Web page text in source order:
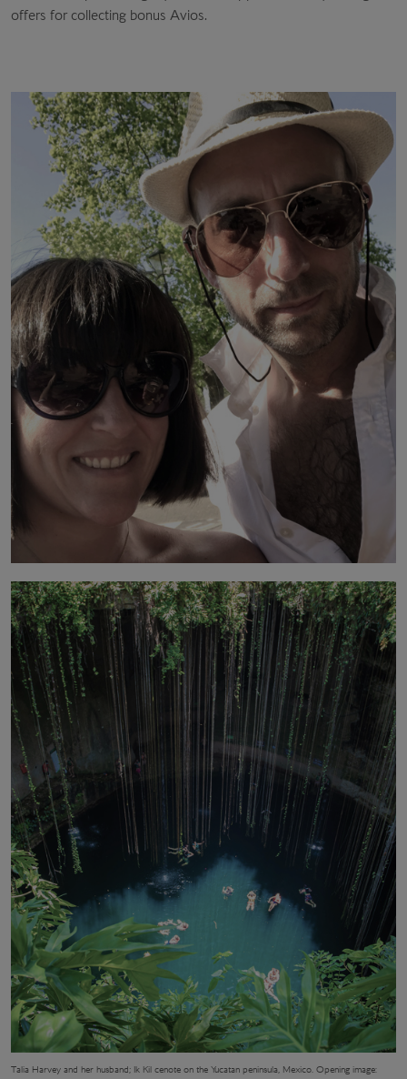
offers for collecting bonus Avios.
Talia Harvey and her husband; Ik Kil cenote on the Yucatan peninsula, Mexico. Opening image: